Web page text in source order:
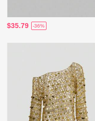
$35.79 -36%